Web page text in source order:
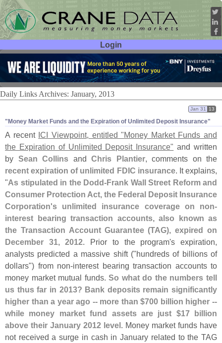
Login
User ID:
Password:
Daily Links Archives: January, 2013
"​Money Market Funds and the Expiration of Unlimited Deposit Insurance"
Jan 31 13
A recent ICI Viewpoint, entitled "Money Market Funds and
the Expiration of Unlimited Deposit Insurance" and written
by Sean Collins and Chris Plantier, comments on the
recent expiration of unlimited FDIC insurance. It explains,
"As stipulated in the Dodd-Frank Wall Street Reform and
Consumer Protection Act, the Federal Deposit Insurance
Corporation's unlimited insurance coverage on non-
interest bearing transaction accounts, also known as
the Transaction Account Guarantee (TAG), expired on
December 31, 2012. Prior to the program's expiration,
analysts predicted a massive shift ("hundreds of billions of
dollars") from non-interest bearing transaction accounts to
money market mutual funds.So what do the numbers tell
us thus far in 2013? Bank deposits remain significantly
higher than a year ago -- more than $700 billion higher --
while money market fund assets are just $17 billion
above their January 2012 level. Money market funds have
not received a surge in cash in January related to the TAG